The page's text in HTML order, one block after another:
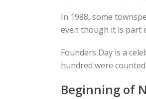
In 1988, some
even though it is part
Founders Day is a
hundred were
Beginning of